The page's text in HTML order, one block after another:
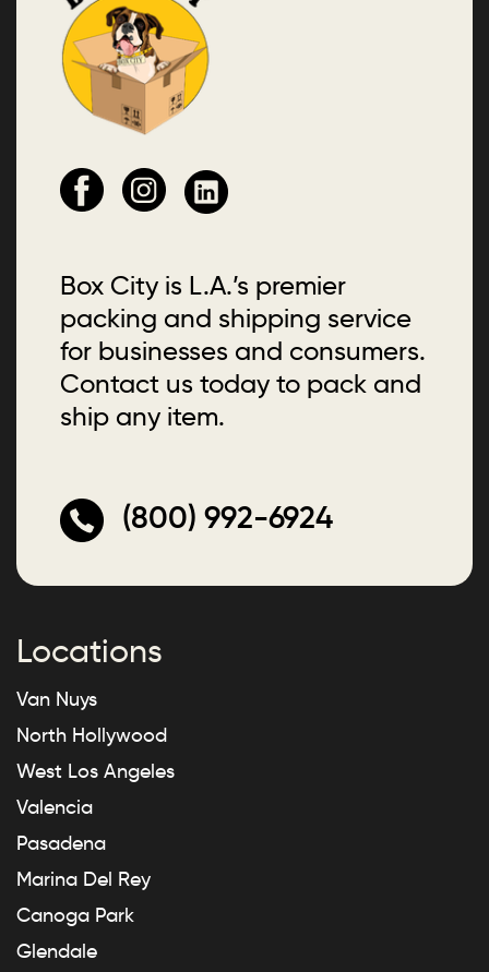
Box City is L.A.’s premier
packing and shipping service
for businesses and consumers.
Contact us today to pack and
ship any item.
(800) 992-6924
Locations
Van Nuys
North Hollywood
West Los Angeles
Valencia
Pasadena
Marina Del Rey
Canoga Park
Glendale